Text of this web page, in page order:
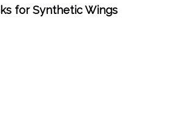
for Synthetic Wings